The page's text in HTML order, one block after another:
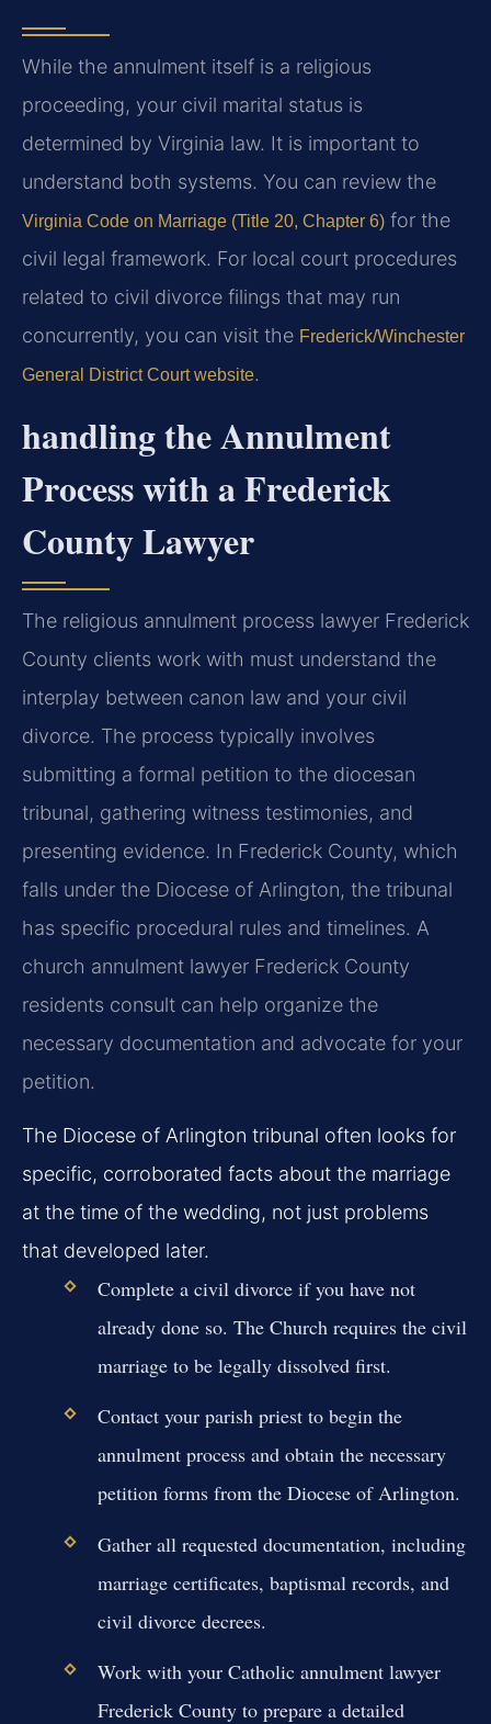
While the annulment itself is a religious
proceeding, your civil marital status is
determined by Virginia law. It is important to
understand both systems. You can review the
Virginia Code on Marriage (Title 20, Chapter 6) for the
civil legal framework. For local court procedures
related to civil divorce filings that may run
concurrently, you can visit the Frederick/Winchester
General District Court website.
handling the Annulment
Process with a Frederick
County Lawyer
The religious annulment process lawyer Frederick
County clients work with must understand the
interplay between canon law and your civil
divorce. The process typically involves
submitting a formal petition to the diocesan
tribunal, gathering witness testimonies, and
presenting evidence. In Frederick County, which
falls under the Diocese of Arlington, the tribunal
has specific procedural rules and timelines. A
church annulment lawyer Frederick County
residents consult can help organize the
necessary documentation and advocate for your
petition.
The Diocese of Arlington tribunal often looks for
specific, corroborated facts about the marriage
at the time of the wedding, not just problems
that developed later.
Complete a civil divorce if you have not
already done so. The Church requires the civil
marriage to be legally dissolved first.
Contact your parish priest to begin the
annulment process and obtain the necessary
petition forms from the Diocese of Arlington.
Gather all requested documentation, including
marriage certificates, baptismal records, and
civil divorce decrees.
Work with your Catholic annulment lawyer
Frederick County to prepare a detailed